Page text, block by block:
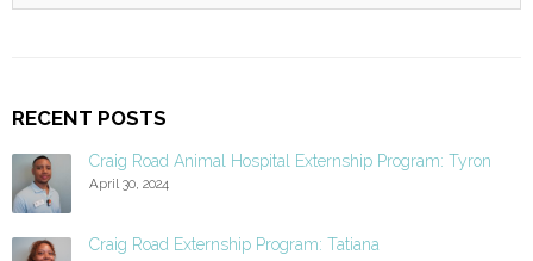
RECENT POSTS
Craig Road Animal Hospital Externship Program: Tyron
April 30, 2024
Craig Road Externship Program: Tatiana